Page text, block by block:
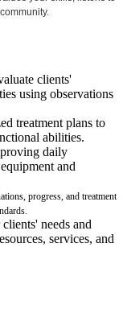
clients'
using observations
treatment plans to
abilities.
daily
and
progress, and treatment
needs and
services, and